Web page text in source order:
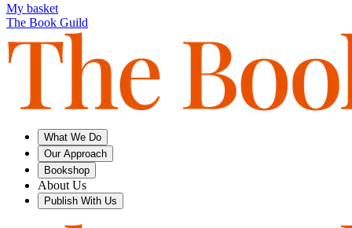
My basket
The Book Guild
What We Do
Our Approach
Bookshop
About Us
Publish With Us